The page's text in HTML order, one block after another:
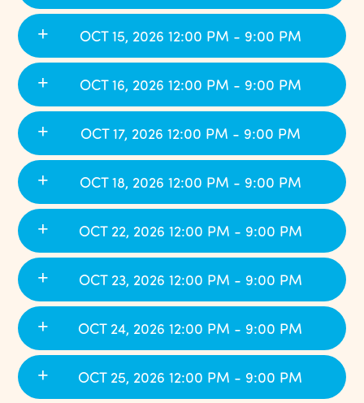
OCT 15, 2026 12:00 PM - 9:00 PM
OCT 16, 2026 12:00 PM - 9:00 PM
OCT 17, 2026 12:00 PM - 9:00 PM
OCT 18, 2026 12:00 PM - 9:00 PM
OCT 22, 2026 12:00 PM - 9:00 PM
OCT 23, 2026 12:00 PM - 9:00 PM
OCT 24, 2026 12:00 PM - 9:00 PM
OCT 25, 2026 12:00 PM - 9:00 PM